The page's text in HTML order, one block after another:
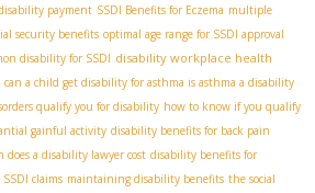
payment SSDI Benefits for Eczema multiple
security benefits optimal age range for SSDI approval
disability for SSDI disability workplace health
can a child get disability for asthma is asthma a disability
qualify you for disability how to know if you qualify
gainful activity disability benefits for back pain
does a disability lawyer cost disability benefits for
claims maintaining disability benefits the social